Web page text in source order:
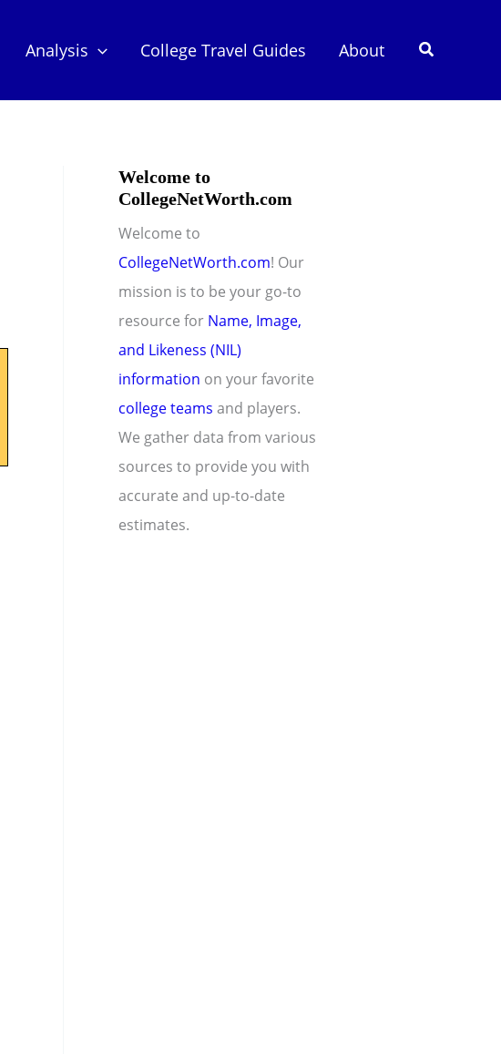
Analysis College Travel Guides About Search
Welcome to
CollegeNetWorth.com
Welcome to
CollegeNetWorth.com! Our
mission is to be your go-to
resource for Name, Image,
and Likeness (NIL)
information on your favorite
college teams and players.
We gather data from various
sources to provide you with
accurate and up-to-date
estimates.